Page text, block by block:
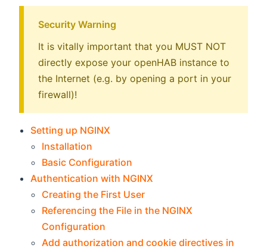
Security Warning
It is vitally important that you MUST NOT
directly expose your openHAB instance to
the Internet (e.g. by opening a port in your
firewall)!
Setting up NGINX
Installation
Basic Configuration
Authentication with NGINX
Creating the First User
Referencing the File in the NGINX
Configuration
Add authorization and cookie directives in